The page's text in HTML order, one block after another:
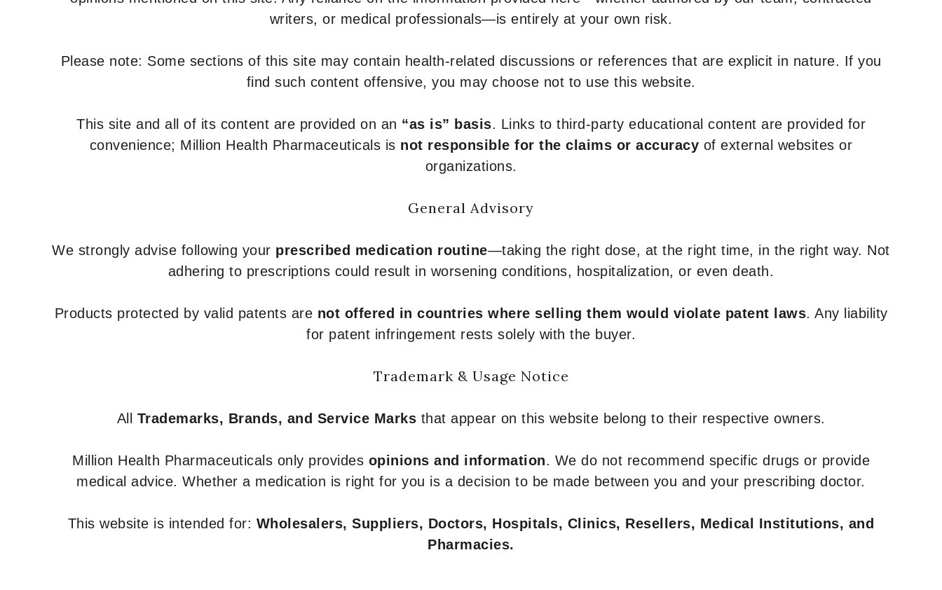
writers, or medical professionals—is entirely at your own risk.
Please note: Some sections of this site may contain health-related discussions or references that are explicit in nature. If you
find such content offensive, you may choose not to use this website.
This site and all of its content are provided on an “as is” basis. Links to third-party educational content are provided for
convenience; Million Health Pharmaceuticals is not responsible for the claims or accuracy of external websites or
organizations.
General Advisory
We strongly advise following your prescribed medication routine—taking the right dose, at the right time, in the right way. Not
adhering to prescriptions could result in worsening conditions, hospitalization, or even death.
Products protected by valid patents are not offered in countries where selling them would violate patent laws. Any liability
for patent infringement rests solely with the buyer.
Trademark & Usage Notice
All Trademarks, Brands, and Service Marks that appear on this website belong to their respective owners.
Million Health Pharmaceuticals only provides opinions and information. We do not recommend specific drugs or provide
medical advice. Whether a medication is right for you is a decision to be made between you and your prescribing doctor.
This website is intended for: Wholesalers, Suppliers, Doctors, Hospitals, Clinics, Resellers, Medical Institutions, and
Pharmacies.